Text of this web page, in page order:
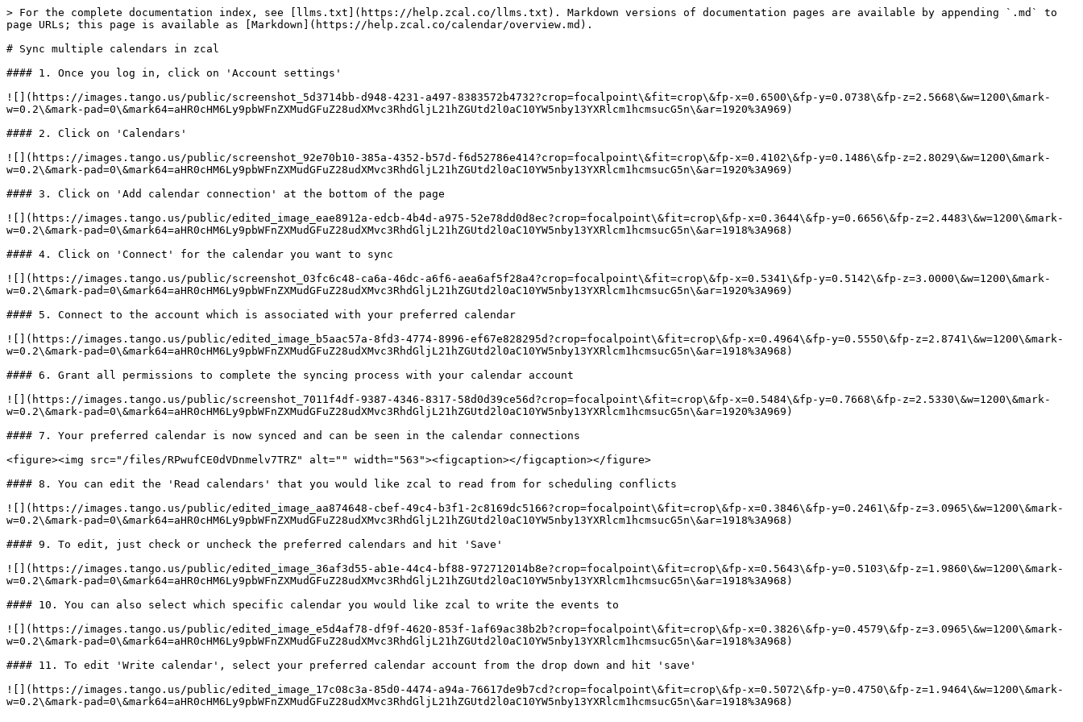
> For the complete documentation index, see [llms.txt](https://help.zcal.co/llms.txt). Markdown versions of documentation pages are available by appending `.md` to
page URLs; this page is available as [Markdown](https://help.zcal.co/calendar/overview.md).
# Sync multiple calendars in zcal
#### 1. Once you log in, click on 'Account settings'
![](https://images.tango.us/public/screenshot_5d3714bb-d948-4231-a497-8383572b4732?crop=focalpoint\&fit=crop\&fp-x=0.6500\&fp-y=0.0738\&fp-z=2.5668\&w=1200\&mark-
w=0.2\&mark-pad=0\&mark64=aHR0cHM6Ly9pbWFnZXMudGFuZ28udXMvc3RhdGljL21hZGUtd2l0aC10YW5nby13YXRlcm1hcmsucG5n\&ar=1920%3A969)
#### 2. Click on 'Calendars'
![](https://images.tango.us/public/screenshot_92e70b10-385a-4352-b57d-f6d52786e414?crop=focalpoint\&fit=crop\&fp-x=0.4102\&fp-y=0.1486\&fp-z=2.8029\&w=1200\&mark-
w=0.2\&mark-pad=0\&mark64=aHR0cHM6Ly9pbWFnZXMudGFuZ28udXMvc3RhdGljL21hZGUtd2l0aC10YW5nby13YXRlcm1hcmsucG5n\&ar=1920%3A969)
#### 3. Click on 'Add calendar connection' at the bottom of the page
![](https://images.tango.us/public/edited_image_eae8912a-edcb-4b4d-a975-52e78dd0d8ec?crop=focalpoint\&fit=crop\&fp-x=0.3644\&fp-y=0.6656\&fp-z=2.4483\&w=1200\&mark-
w=0.2\&mark-pad=0\&mark64=aHR0cHM6Ly9pbWFnZXMudGFuZ28udXMvc3RhdGljL21hZGUtd2l0aC10YW5nby13YXRlcm1hcmsucG5n\&ar=1918%3A968)
#### 4. Click on 'Connect' for the calendar you want to sync
![](https://images.tango.us/public/screenshot_03fc6c48-ca6a-46dc-a6f6-aea6af5f28a4?crop=focalpoint\&fit=crop\&fp-x=0.5341\&fp-y=0.5142\&fp-z=3.0000\&w=1200\&mark-
w=0.2\&mark-pad=0\&mark64=aHR0cHM6Ly9pbWFnZXMudGFuZ28udXMvc3RhdGljL21hZGUtd2l0aC10YW5nby13YXRlcm1hcmsucG5n\&ar=1920%3A969)
#### 5. Connect to the account which is associated with your preferred calendar
![](https://images.tango.us/public/edited_image_b5aac57a-8fd3-4774-8996-ef67e828295d?crop=focalpoint\&fit=crop\&fp-x=0.4964\&fp-y=0.5550\&fp-z=2.8741\&w=1200\&mark-
w=0.2\&mark-pad=0\&mark64=aHR0cHM6Ly9pbWFnZXMudGFuZ28udXMvc3RhdGljL21hZGUtd2l0aC10YW5nby13YXRlcm1hcmsucG5n\&ar=1918%3A968)
#### 6. Grant all permissions to complete the syncing process with your calendar account
![](https://images.tango.us/public/screenshot_7011f4df-9387-4346-8317-58d0d39ce56d?crop=focalpoint\&fit=crop\&fp-x=0.5484\&fp-y=0.7668\&fp-z=2.5330\&w=1200\&mark-
w=0.2\&mark-pad=0\&mark64=aHR0cHM6Ly9pbWFnZXMudGFuZ28udXMvc3RhdGljL21hZGUtd2l0aC10YW5nby13YXRlcm1hcmsucG5n\&ar=1920%3A969)
#### 7. Your preferred calendar is now synced and can be seen in the calendar connections
<figure><img src="/files/RPwufCE0dVDnmelv7TRZ" alt="" width="563"><figcaption></figcaption></figure>
#### 8. You can edit the 'Read calendars' that you would like zcal to read from for scheduling conflicts
![](https://images.tango.us/public/edited_image_aa874648-cbef-49c4-b3f1-2c8169dc5166?crop=focalpoint\&fit=crop\&fp-x=0.3846\&fp-y=0.2461\&fp-z=3.0965\&w=1200\&mark-
w=0.2\&mark-pad=0\&mark64=aHR0cHM6Ly9pbWFnZXMudGFuZ28udXMvc3RhdGljL21hZGUtd2l0aC10YW5nby13YXRlcm1hcmsucG5n\&ar=1918%3A968)
#### 9. To edit, just check or uncheck the preferred calendars and hit 'Save'
![](https://images.tango.us/public/edited_image_36af3d55-ab1e-44c4-bf88-972712014b8e?crop=focalpoint\&fit=crop\&fp-x=0.5643\&fp-y=0.5103\&fp-z=1.9860\&w=1200\&mark-
w=0.2\&mark-pad=0\&mark64=aHR0cHM6Ly9pbWFnZXMudGFuZ28udXMvc3RhdGljL21hZGUtd2l0aC10YW5nby13YXRlcm1hcmsucG5n\&ar=1918%3A968)
#### 10. You can also select which specific calendar you would like zcal to write the events to
![](https://images.tango.us/public/edited_image_e5d4af78-df9f-4620-853f-1af69ac38b2b?crop=focalpoint\&fit=crop\&fp-x=0.3826\&fp-y=0.4579\&fp-z=3.0965\&w=1200\&mark-
w=0.2\&mark-pad=0\&mark64=aHR0cHM6Ly9pbWFnZXMudGFuZ28udXMvc3RhdGljL21hZGUtd2l0aC10YW5nby13YXRlcm1hcmsucG5n\&ar=1918%3A968)
#### 11. To edit 'Write calendar', select your preferred calendar account from the drop down and hit 'save'
![](https://images.tango.us/public/edited_image_17c08c3a-85d0-4474-a94a-76617de9b7cd?crop=focalpoint\&fit=crop\&fp-x=0.5072\&fp-y=0.4750\&fp-z=1.9464\&w=1200\&mark-